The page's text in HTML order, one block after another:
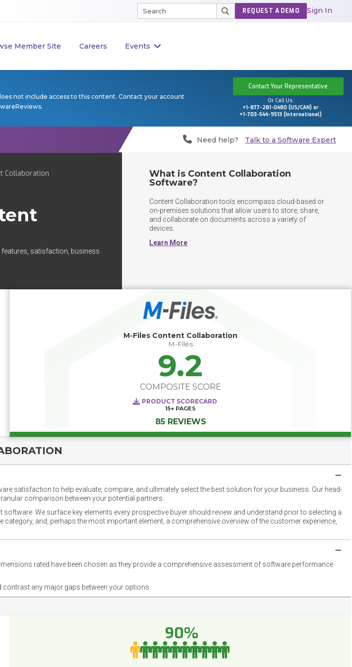
Member Site Careers Events
REQUEST A DEMO Sign In
not include access to this content. Contact your account
Contact Your Representative
Or Call Us:
+1-877-281-0480 (US/CAN) or
+1-703-544-9513 (International)
Need help? Talk to a Software Expert
Collaboration
satisfaction, business
What is Content Collaboration
Software?
Content Collaboration tools encompass cloud-based or
on-premises solutions that allow users to store, share,
and collaborate on documents across a variety of
Learn More
M-Files Content Collaboration
M-Files
9.2
COMPOSITE SCORE
PRODUCT SCORECARD
15+ PAGES
85 REVIEWS
satisfaction to help evaluate, compare, and ultimately select the best solution for your business. Our head-
comparison between your potential partners.
We surface key elements every prospective buyer should review and understand prior to selecting a
and, perhaps the most important element, a comprehensive overview of the customer experience,
rated have been chosen as they provide a comprehensive assessment of software performance
any major gaps between your options.
90%